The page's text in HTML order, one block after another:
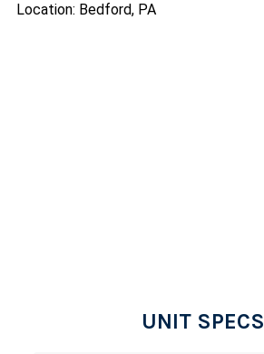
Location: Bedford, PA
UNIT SPECS